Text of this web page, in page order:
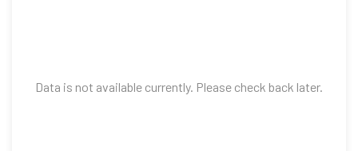
Data is not available currently. Please check back later.